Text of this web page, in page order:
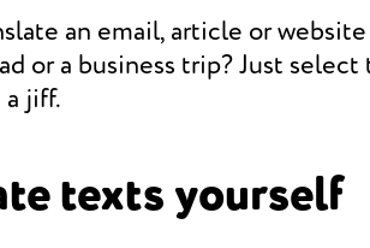
an email, article or
or a business trip? Just
jiff.
texts yourself